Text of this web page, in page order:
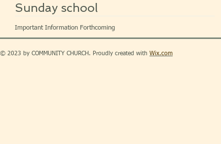
Sunday school
Important Information Forthcoming
© 2023 by COMMUNITY CHURCH. Proudly created with Wix.com